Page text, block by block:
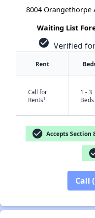
8004 Orangethorpe
Waiting List
check_circle Verified
Rent
Call for
Rents†
1 - 3
Beds
check_circle Accepts Section
Call